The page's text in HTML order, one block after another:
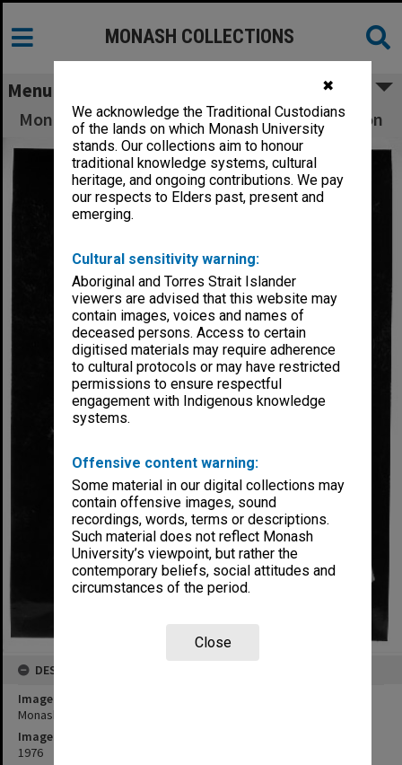
✖
We acknowledge the Traditional Custodians
of the lands on which Monash University
stands. Our collections aim to honour
traditional knowledge systems, cultural
heritage, and ongoing contributions. We pay
our respects to Elders past, present and
emerging.
Cultural sensitivity warning:
Aboriginal and Torres Strait Islander
viewers are advised that this website may
contain images, voices and names of
deceased persons. Access to certain
digitised materials may require adherence
to cultural protocols or may have restricted
permissions to ensure respectful
engagement with Indigenous knowledge
systems.
Offensive content warning:
Some material in our digital collections may
contain offensive images, sound
recordings, words, terms or descriptions.
Such material does not reflect Monash
University’s viewpoint, but rather the
contemporary beliefs, social attitudes and
circumstances of the period.
Close
MONASH COLLECTIONS
Menu
Monash's oldest graduate Mrs Fedora Anderson
DESCRIPTION
Image title
Monash's oldest graduate Mrs Fedora Anderson
Image date
1976